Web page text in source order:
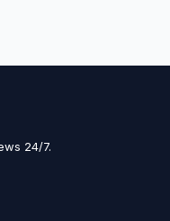
24/7.